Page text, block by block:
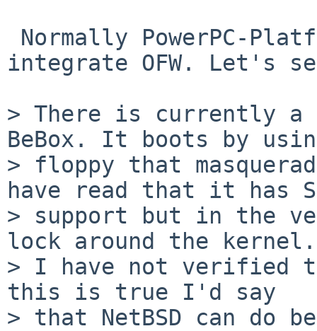
integrate OFW. Let's
> There is currently
BeBox. It boots by
> floppy that
have read that it has
> support but in the
lock around the kernel.
> I have not
this is true I'd say
> that NetBSD can do